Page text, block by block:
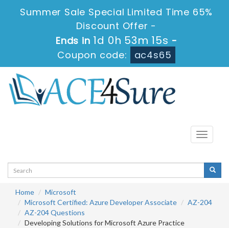
Summer Sale Special Limited Time 65%
Discount Offer -
Ends in 1d 0h 53m 15s -
Coupon code:
ac4s65
Toggle
Home
Microsoft
Microsoft Certified: Azure Developer Associate
AZ-204
AZ-204 Questions
Developing Solutions for Microsoft Azure Practice